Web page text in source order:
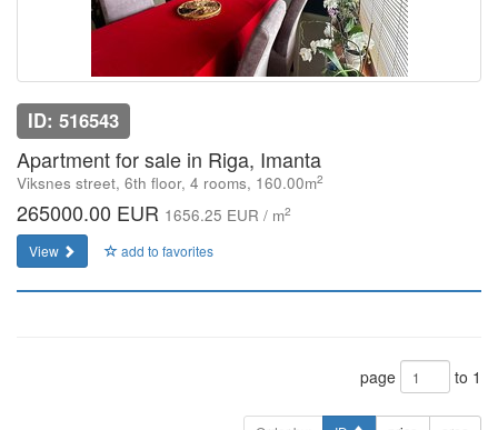
ID: 516543
Apartment for sale in Riga, Imanta
Viksnes street, 6th floor, 4 rooms, 160.00m2
265000.00 EUR 1656.25 EUR / m2
View add to favorites
page to 1